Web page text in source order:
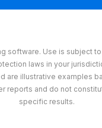
software. Use is subject
laws in your
are illustrative examples
reports and do not
specific results.